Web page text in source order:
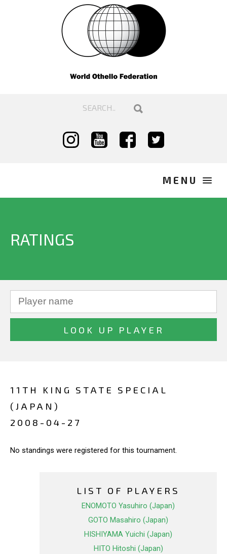
RATINGS
11TH KING STATE SPECIAL
(JAPAN)
2008-04-27
No standings were registered for this tournament.
LIST OF PLAYERS
ENOMOTO Yasuhiro (Japan)
GOTO Masahiro (Japan)
HISHIYAMA Yuichi (Japan)
HITO Hitoshi (Japan)